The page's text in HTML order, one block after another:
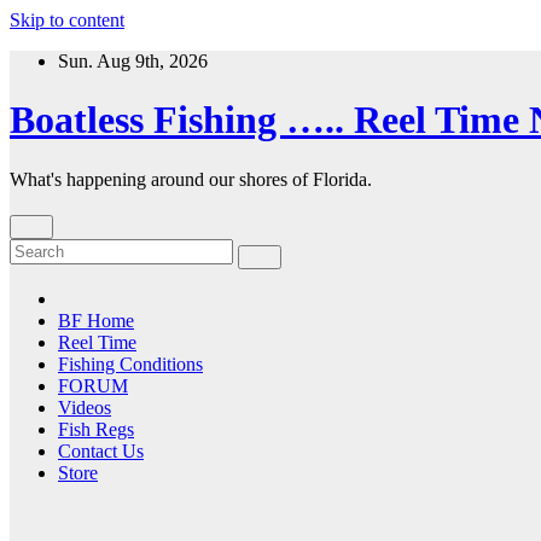
Skip to content
Sun. Aug 9th, 2026
Boatless Fishing ….. Reel Time
What's happening around our shores of Florida.
BF Home
Reel Time
Fishing Conditions
FORUM
Videos
Fish Regs
Contact Us
Store